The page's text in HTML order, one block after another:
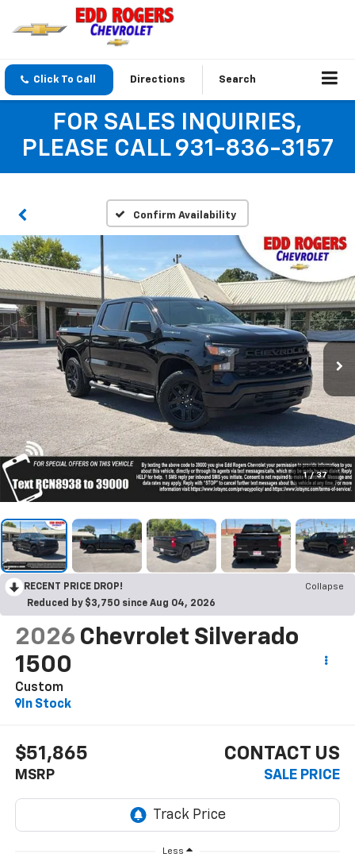
Click To Call Directions Search
FOR SALES INQUIRIES,
PLEASE CALL 931-836-3157
Confirm Availability
1 / 37
RECENT PRICE DROP!
Collapse
Reduced by $3,750 since Aug 04, 2026
2026 Chevrolet Silverado
1500
Custom
In Stock
$51,865
MSRP
CONTACT US
SALE PRICE
Less